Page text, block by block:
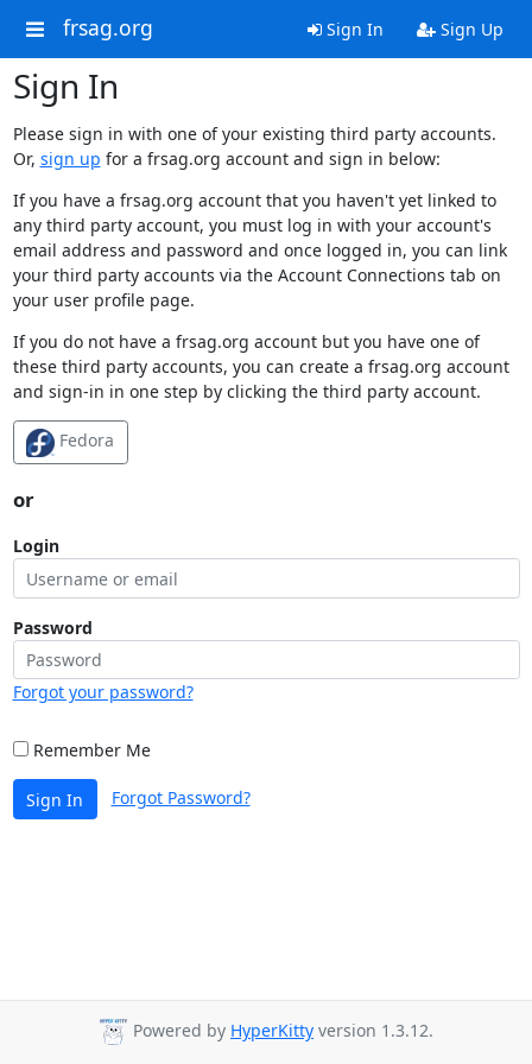
frsag.org Sign In Sign Up
Sign In
Please sign in with one of your existing third party accounts.
Or, sign up for a frsag.org account and sign in below:
If you have a frsag.org account that you haven't yet linked to
any third party account, you must log in with your account's
email address and password and once logged in, you can link
your third party accounts via the Account Connections tab on
your user profile page.
If you do not have a frsag.org account but you have one of
these third party accounts, you can create a frsag.org account
and sign-in in one step by clicking the third party account.
Fedora
or
Login
Password
Forgot your password?
Remember Me
Sign In Forgot Password?
Powered by HyperKitty version 1.3.12.